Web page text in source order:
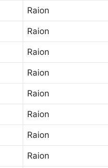
Raion
Raion
Raion
Raion
Raion
Raion
Raion
Raion